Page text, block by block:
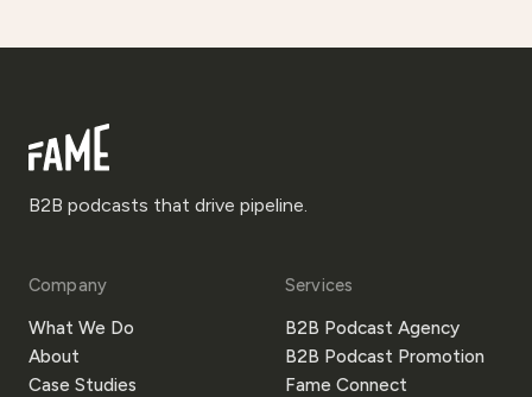
B2B podcasts that drive pipeline.
Company
What We Do
About
Case Studies
Services
B2B Podcast Agency
B2B Podcast Promotion
Fame Connect